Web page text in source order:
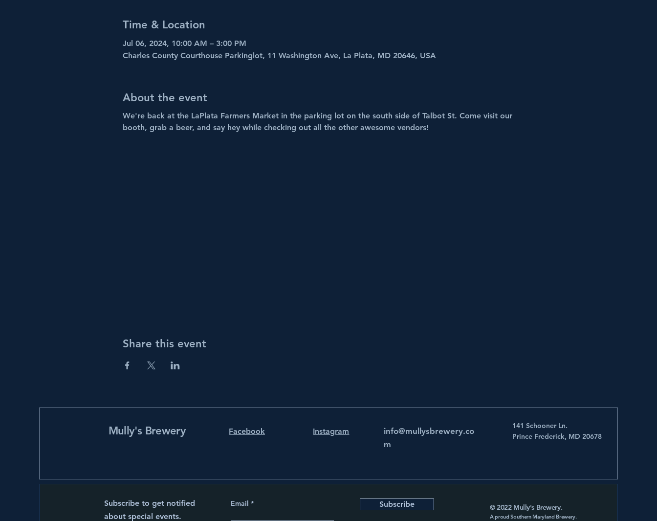
Time & Location
Jul 06, 2024, 10:00 AM – 3:00 PM
Charles County Courthouse Parkinglot, 11 Washington Ave, La Plata, MD 20646, USA
About the event
We're back at the LaPlata Farmers Market in the parking lot on the south side of Talbot St. Come visit our
booth, grab a beer, and say hey while checking out all the other awesome vendors!
Share this event
Mully's Brewery Facebook Instagram
info@mullysbrewery.co
m
141 Schooner Ln.
Prince Frederick, MD 20678
Subscribe to get notified
about special events.
Email Subscribe © 2022 Mully's Brewery.
A proud Southern Maryland Brewery.